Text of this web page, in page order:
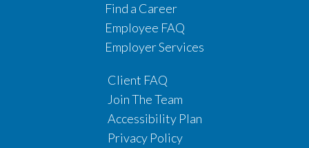
Find a Career
Employee FAQ
Employer Services
Client FAQ
Join The Team
Accessibility Plan
Privacy Policy